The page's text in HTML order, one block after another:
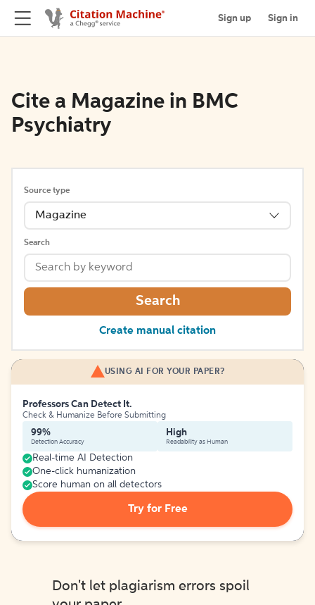
Sign up Sign in
Cite a Magazine in BMC
Psychiatry
Source type
Magazine
Search
Search
Create manual citation
USING AI FOR YOUR PAPER?
Professors Can Detect It.
Check & Humanize Before Submitting
99%
Detection Accuracy
High
Readability as Human
Real-time AI Detection
One-click humanization
Score human on all detectors
Try for Free
Don't let plagiarism errors spoil